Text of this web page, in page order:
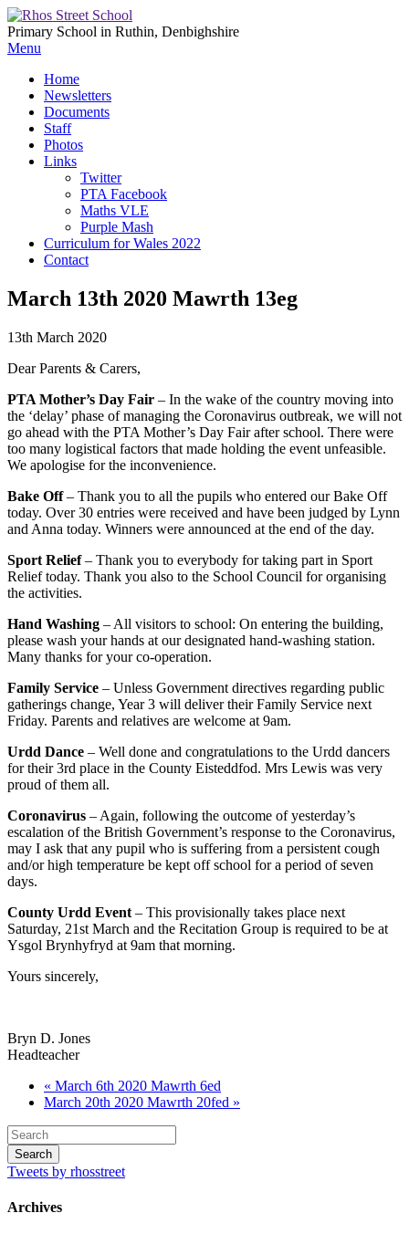
Primary School in Ruthin, Denbighshire
Menu
Home
Newsletters
Documents
Staff
Photos
Links
Twitter
PTA Facebook
Maths VLE
Purple Mash
Curriculum for Wales 2022
Contact
March 13th 2020 Mawrth 13eg
13th March 2020
Dear Parents & Carers,
PTA Mother’s Day Fair – In the wake of the country moving into
the ‘delay’ phase of managing the Coronavirus outbreak, we will not
go ahead with the PTA Mother’s Day Fair after school. There were
too many logistical factors that made holding the event unfeasible.
We apologise for the inconvenience.
Bake Off– Thank you to all the pupils who entered our Bake Off
today. Over 30 entries were received and have been judged by Lynn
and Anna today. Winners were announced at the end of the day.
Sport Relief– Thank you to everybody for taking part in Sport
Relief today. Thank you also to the School Council for organising
the activities.
Hand Washing – All visitors to school: On entering the building,
please wash your hands at our designated hand-washing station.
Many thanks for your co-operation.
Family Service – Unless Government directives regarding public
gatherings change, Year 3 will deliver their Family Service next
Friday. Parents and relatives are welcome at 9am.
Urdd Dance – Well done and congratulations to the Urdd dancers
for their 3rd place in the County Eisteddfod. Mrs Lewis was very
proud of them all.
Coronavirus – Again, following the outcome of yesterday’s
escalation of the British Government’s response to the Coronavirus,
may I ask that any pupil who is suffering from a persistent cough
and/or high temperature be kept off school for a period of seven
days.
County Urdd Event – This provisionally takes place next
Saturday, 21st March and the Recitation Group is required to be at
Ysgol Brynhyfryd at 9am that morning.
Yours sincerely,
Bryn D. Jones
Headteacher
« March 6th 2020 Mawrth 6ed
March 20th 2020 Mawrth 20fed »
Tweets by rhosstreet
Archives